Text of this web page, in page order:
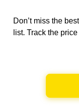
Don’t miss the
list. Track the